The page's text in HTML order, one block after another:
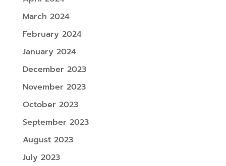
March 2024
February 2024
January 2024
December 2023
November 2023
October 2023
September 2023
August 2023
July 2023